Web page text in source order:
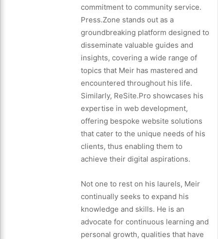
commitment to community service.
Press.Zone stands out as a
groundbreaking platform designed to
disseminate valuable guides and
insights, covering a wide range of
topics that Meir has mastered and
encountered throughout his life.
Similarly, ReSite.Pro showcases his
expertise in web development,
offering bespoke website solutions
that cater to the unique needs of his
clients, thus enabling them to
achieve their digital aspirations.
Not one to rest on his laurels, Meir
continually seeks to expand his
knowledge and skills. He is an
advocate for continuous learning and
personal growth, qualities that have